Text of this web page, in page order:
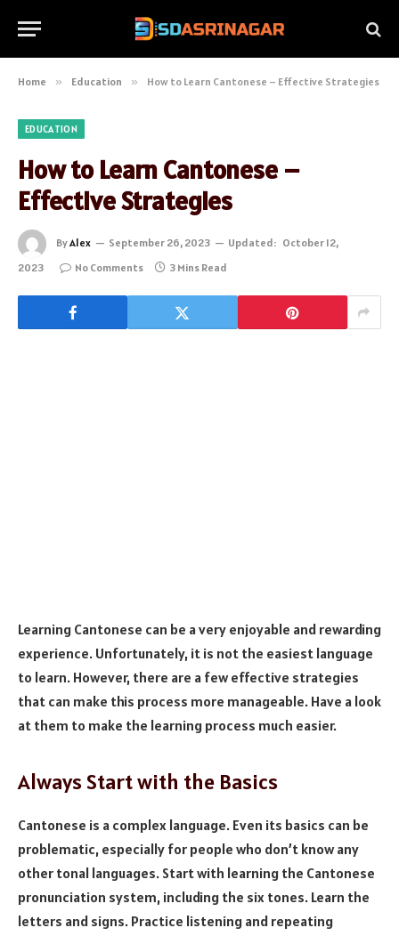
Home » Education » How to Learn Cantonese – Effective Strategies
EDUCATION
How to Learn Cantonese –
Effective Strategies
ByAlex September 26, 2023 Updated: October 12,
2023
No Comments 3 Mins Read
Learning Cantonese can be a very enjoyable and rewarding
experience. Unfortunately, it is not the easiest language
to learn. However, there are a few effective strategies
that can make this process more manageable. Have a look
at them to make the learning process much easier.
Always Start with the Basics
Cantonese is a complex language. Even its basics can be
problematic, especially for people who don’t know any
other tonal languages. Start with learning the Cantonese
pronunciation system, including the six tones. Learn the
letters and signs. Practice listening and repeating